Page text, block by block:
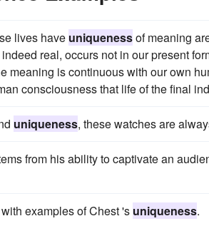
lives have uniquenessof meaning
real, occurs not in our present
meaning is continuous with our own
consciousness that life of the final
uniqueness, these watches are
from his ability to captivate an
examples of Chest 's uniqueness.